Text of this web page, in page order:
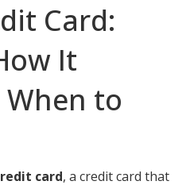
Card:
It
to
card, a credit card that